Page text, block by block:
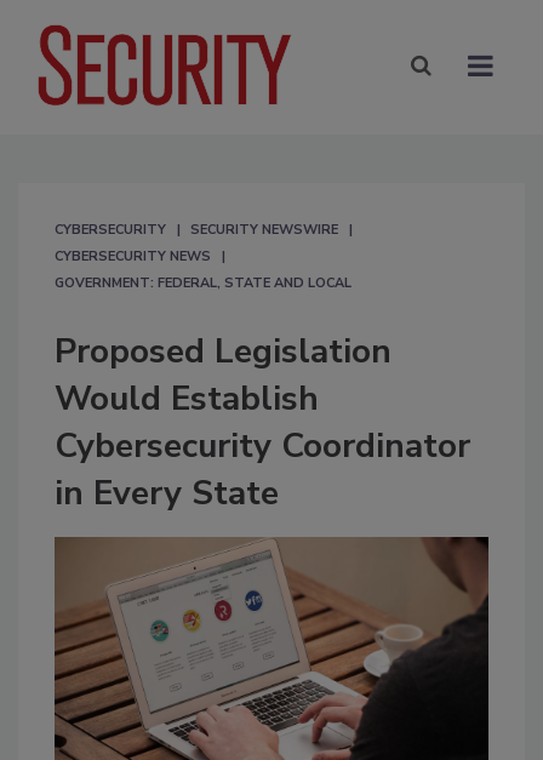
CYBERSECURITY
SECURITY NEWSWIRE
CYBERSECURITY NEWS
GOVERNMENT: FEDERAL, STATE AND LOCAL
Proposed Legislation
Would Establish
Cybersecurity Coordinator
in Every State